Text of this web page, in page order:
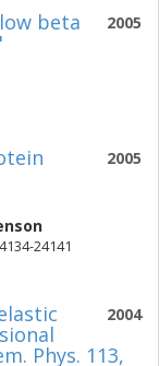
2005
beta
2005
24141
2004
Phys. 113,